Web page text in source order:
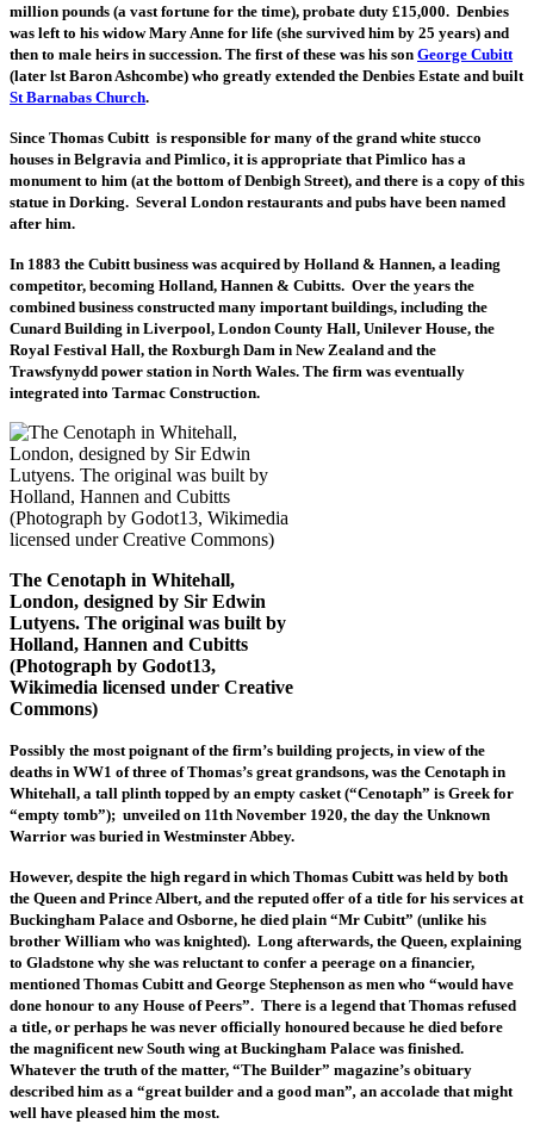
million pounds (a vast fortune for the time), probate duty £15,000. Denbies
was left to his widow Mary Anne for life (she survived him by 25 years) and
then to male heirs in succession. The first of these was his son George Cubitt
(later lst Baron Ashcombe) who greatly extended the Denbies Estate and built
St Barnabas Church.
Since Thomas Cubitt is responsible for many of the grand white stucco
houses in Belgravia and Pimlico, it is appropriate that Pimlico has a
monument to him (at the bottom of Denbigh Street), and there is a copy of this
statue in Dorking. Several London restaurants and pubs have been named
after him.
In 1883 the Cubitt business was acquired by Holland & Hannen, a leading
competitor, becoming Holland, Hannen & Cubitts. Over the years the
combined business constructed many important buildings, including the
Cunard Building in Liverpool, London County Hall, Unilever House, the
Royal Festival Hall, the Roxburgh Dam in New Zealand and the
Trawsfynydd power station in North Wales. The firm was eventually
integrated into Tarmac Construction.
The Cenotaph in Whitehall,
London, designed by Sir Edwin
Lutyens. The original was built by
Holland, Hannen and Cubitts
(Photograph by Godot13,
Wikimedia licensed under Creative
Commons)
Possibly the most poignant of the firm’s building projects, in view of the
deaths in WW1 of three of Thomas’s great grandsons, was the Cenotaph in
Whitehall, a tall plinth topped by an empty casket (“Cenotaph” is Greek for
“empty tomb”); unveiled on 11th November 1920, the day the Unknown
Warrior was buried in Westminster Abbey.
However, despite the high regard in which Thomas Cubitt was held by both
the Queen and Prince Albert, and the reputed offer of a title for his services at
Buckingham Palace and Osborne, he died plain “Mr Cubitt” (unlike his
brother William who was knighted). Long afterwards, the Queen, explaining
to Gladstone why she was reluctant to confer a peerage on a financier,
mentioned Thomas Cubitt and George Stephenson as men who “would have
done honour to any House of Peers”. There is a legend that Thomas refused
a title, or perhaps he was never officially honoured because he died before
the magnificent new South wing at Buckingham Palace was finished.
Whatever the truth of the matter, “The Builder” magazine’s obituary
described him as a “great builder and a good man”, an accolade that might
well have pleased him the most.